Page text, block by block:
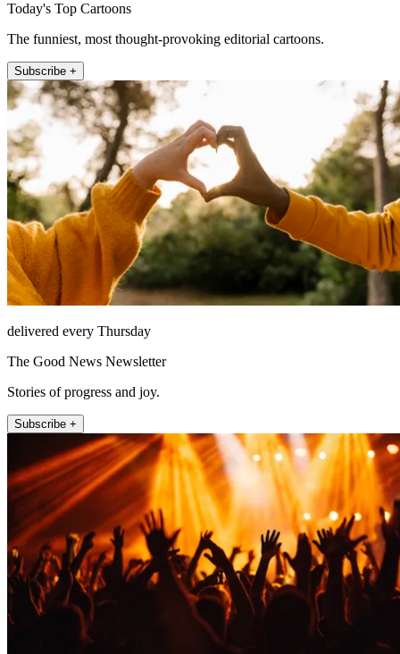
Today's Top Cartoons
The funniest, most thought-provoking editorial cartoons.
Subscribe +
delivered every Thursday
The Good News Newsletter
Stories of progress and joy.
Subscribe +